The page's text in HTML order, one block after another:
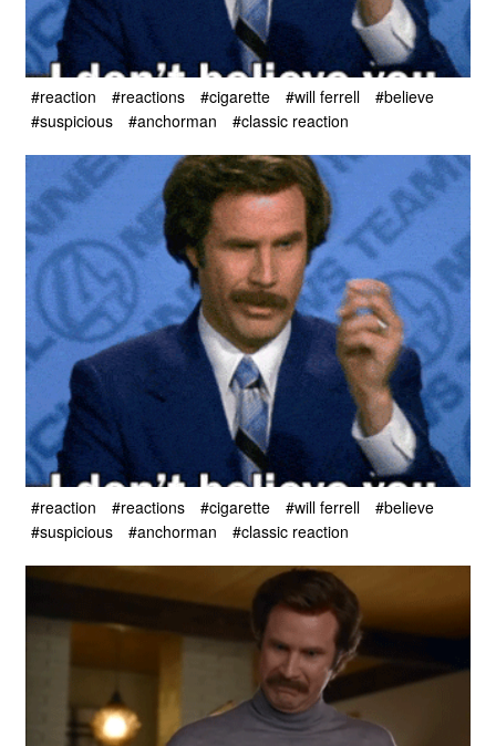
#reaction #reactions #cigarette #will ferrell
#believe
#suspicious
#anchorman #classic reaction
#reaction #reactions #cigarette #will ferrell
#believe
#suspicious
#anchorman #classic reaction